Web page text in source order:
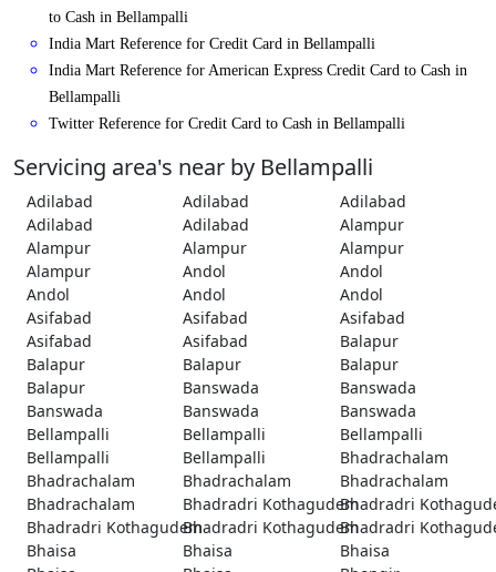
to Cash in Bellampalli
India Mart Reference for Credit Card in Bellampalli
India Mart Reference for American Express Credit Card to Cash in
Bellampalli
Twitter Reference for Credit Card to Cash in Bellampalli
Servicing area's near by Bellampalli
Adilabad Adilabad
Adilabad
Adilabad
Adilabad
Alampur
Alampur
Alampur
Alampur
Alampur
Andol
Andol
Andol
Andol
Andol
Asifabad
Asifabad
Asifabad
Asifabad
Asifabad
Balapur
Balapur
Balapur
Balapur
Balapur
Banswada
Banswada
Banswada
Banswada
Banswada
Bellampalli
Bellampalli
Bellampalli
Bellampalli
Bellampalli
Bhadrachalam
Bhadrachalam
Bhadrachalam
Bhadrachalam
Bhadrachalam
Bhadradri KothagudemBhadradri
Bhadradri KothagudemBhadradri KothagudemBhadradri
Bhaisa
Bhaisa
Bhaisa